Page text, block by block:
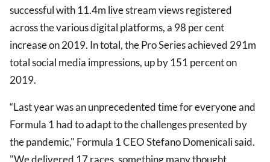
successful with 11.4m livestream views registered
across the various digital platforms, a 98 per cent
increase on 2019. In total, the Pro Series achieved 291m
total social media impressions, up by 151 percent on
2019.
“Last year was an unprecedented time for everyone and
Formula 1 had to adapt to the challenges presented by
the pandemic," Formula 1 CEO Stefano Domenicali said.
"We delivered 17 races, something many thought